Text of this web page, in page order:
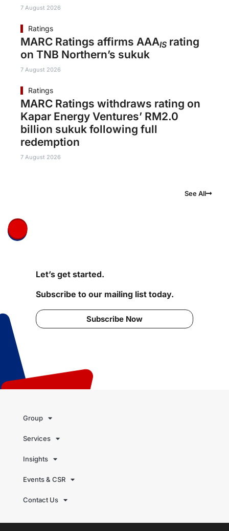
7 August 2026
Ratings
MARC Ratings affirms AAAIS rating
on TNB Northern’s sukuk
7 August 2026
Ratings
MARC Ratings withdraws rating on
Kapar Energy Ventures’ RM2.0
billion sukuk following full
redemption
7 August 2026
See All
Let’s get started.
Subscribe to our mailing list today.
Subscribe Now
Group
Services
Insights
Events & CSR
Contact Us